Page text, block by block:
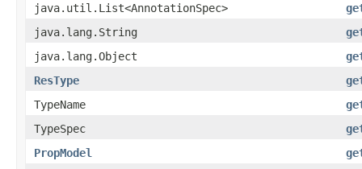
java.util.List<AnnotationSpec>
java.lang.String
java.lang.Object
ResType
TypeName
TypeSpec
PropModel